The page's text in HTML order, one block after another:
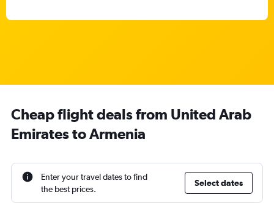
Cheap flight deals from United Arab
Emirates to Armenia
Enter your travel dates to find
the best prices.
Select dates